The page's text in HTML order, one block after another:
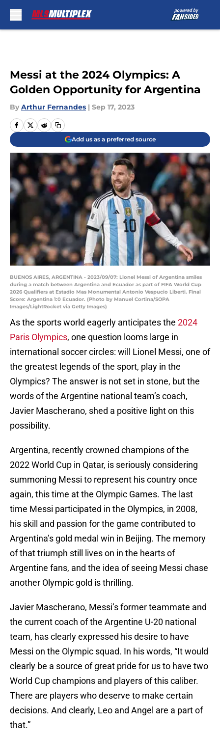
Messi at the 2024 Olympics: A
Golden Opportunity for Argentina
By Arthur Fernandes | Sep 17, 2023
Add us as a preferred source
BUENOS AIRES, ARGENTINA - 2023/09/07: Lionel Messi of Argentina smiles
during a match between Argentina and Ecuador as part of FIFA World Cup
2026 Qualifiers at Estadio Mas Monumental Antonio Vespucio Liberti. Final
Score: Argentina 1:0 Ecuador. (Photo by Manuel Cortina/SOPA
Images/LightRocket via Getty Images)
As the sports world eagerly anticipates the 2024
Paris Olympics, one question looms large in
international soccer circles: will Lionel Messi, one of
the greatest legends of the sport, play in the
Olympics? The answer is not set in stone, but the
words of the Argentine national team’s coach,
Javier Mascherano, shed a positive light on this
possibility.
Argentina, recently crowned champions of the
2022 World Cup in Qatar, is seriously considering
summoning Messi to represent his country once
again, this time at the Olympic Games. The last
time Messi participated in the Olympics, in 2008,
his skill and passion for the game contributed to
Argentina’s gold medal win in Beijing. The memory
of that triumph still lives on in the hearts of
Argentine fans, and the idea of seeing Messi chase
another Olympic gold is thrilling.
Javier Mascherano, Messi’s former teammate and
the current coach of the Argentine U-20 national
team, has clearly expressed his desire to have
Messi on the Olympic squad. In his words, “It would
clearly be a source of great pride for us to have two
World Cup champions and players of this caliber.
There are players who deserve to make certain
decisions. And clearly, Leo and Angel are a part of
that.”